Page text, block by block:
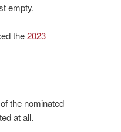
empty.
the2023
the nominated
at all.